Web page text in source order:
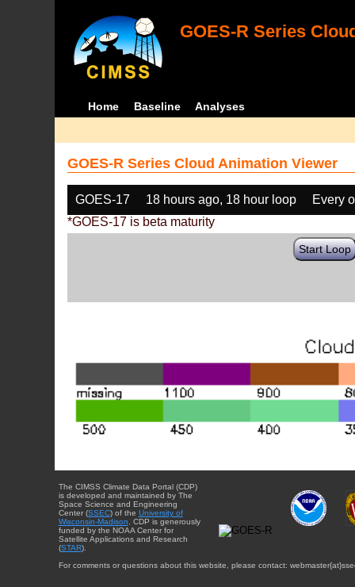
GOES-R Series
Home Baseline Analyses
GOES-R Series Cloud Animation Viewer
GOES-17 18 hours ago, 18 hour loop
Every
*GOES-17 is beta maturity
Start Loop
The CIMSS Climate Data Portal (CDP)
is developed and maintained by The
Space Science and Engineering
Center (SSEC) of the University of
Wisconsin-Madison. CDP is generously
funded by the NOAA Center for
Satellite Applications and Research
(STAR).
For comments or questions about this website, please contact: